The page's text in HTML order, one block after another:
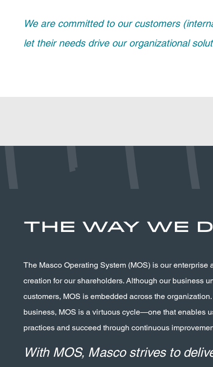
We are committed to our customers
let their needs drive our organizational
The Way We
The Masco Operating System (MOS) is our
creation for our shareholders. Although our business
customers, MOS is embedded across the
business, MOS is a virtuous cycle—one that enables
practices and succeed through continuous
With MOS, Masco strives to